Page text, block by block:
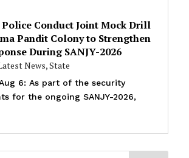
Conduct Joint Mock Drill
Pandit Colony to Strengthen
During SANJY-2026
News,State
6: As part of the security
for the ongoing SANJY-2026,